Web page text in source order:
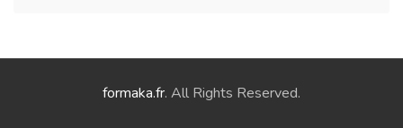
formaka.fr. All Rights Reserved.